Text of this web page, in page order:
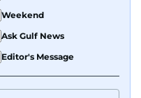
Weekend
Ask Gulf News
Editor's Message